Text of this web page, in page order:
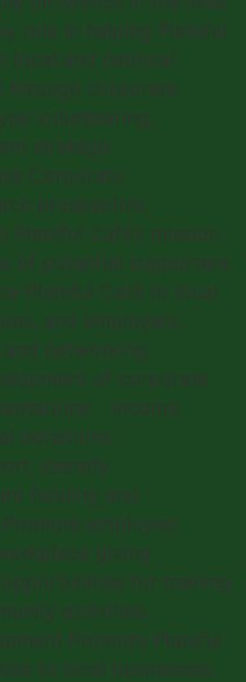
role in helping Plateful
local and national
through corporate
volunteering,
strategic
Corporate
prospective
Café’s mission.
of potential supporters
Plateful Café to local
and employers.
networking
of corporate
Income
donations,
Identify
funding and
employee
giving
for training
activities.
Promote Plateful
to local businesses.